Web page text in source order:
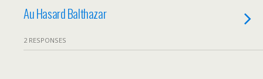
Au Hasard Balthazar
2 RESPONSES